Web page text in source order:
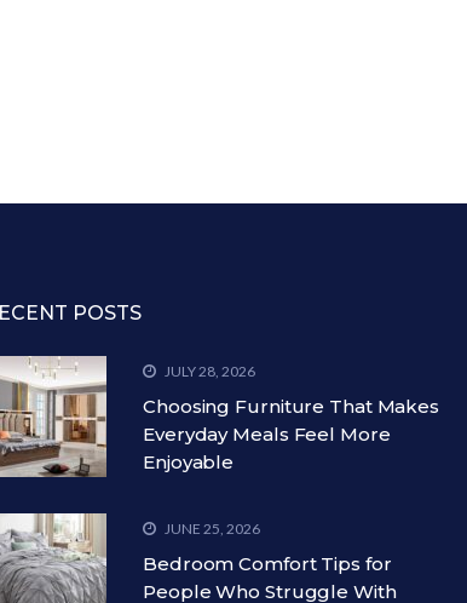
POSTS
JULY 28, 2026
Choosing Furniture That Makes
Everyday Meals Feel More
Enjoyable
JUNE 25, 2026
Bedroom Comfort Tips for
People Who Struggle With